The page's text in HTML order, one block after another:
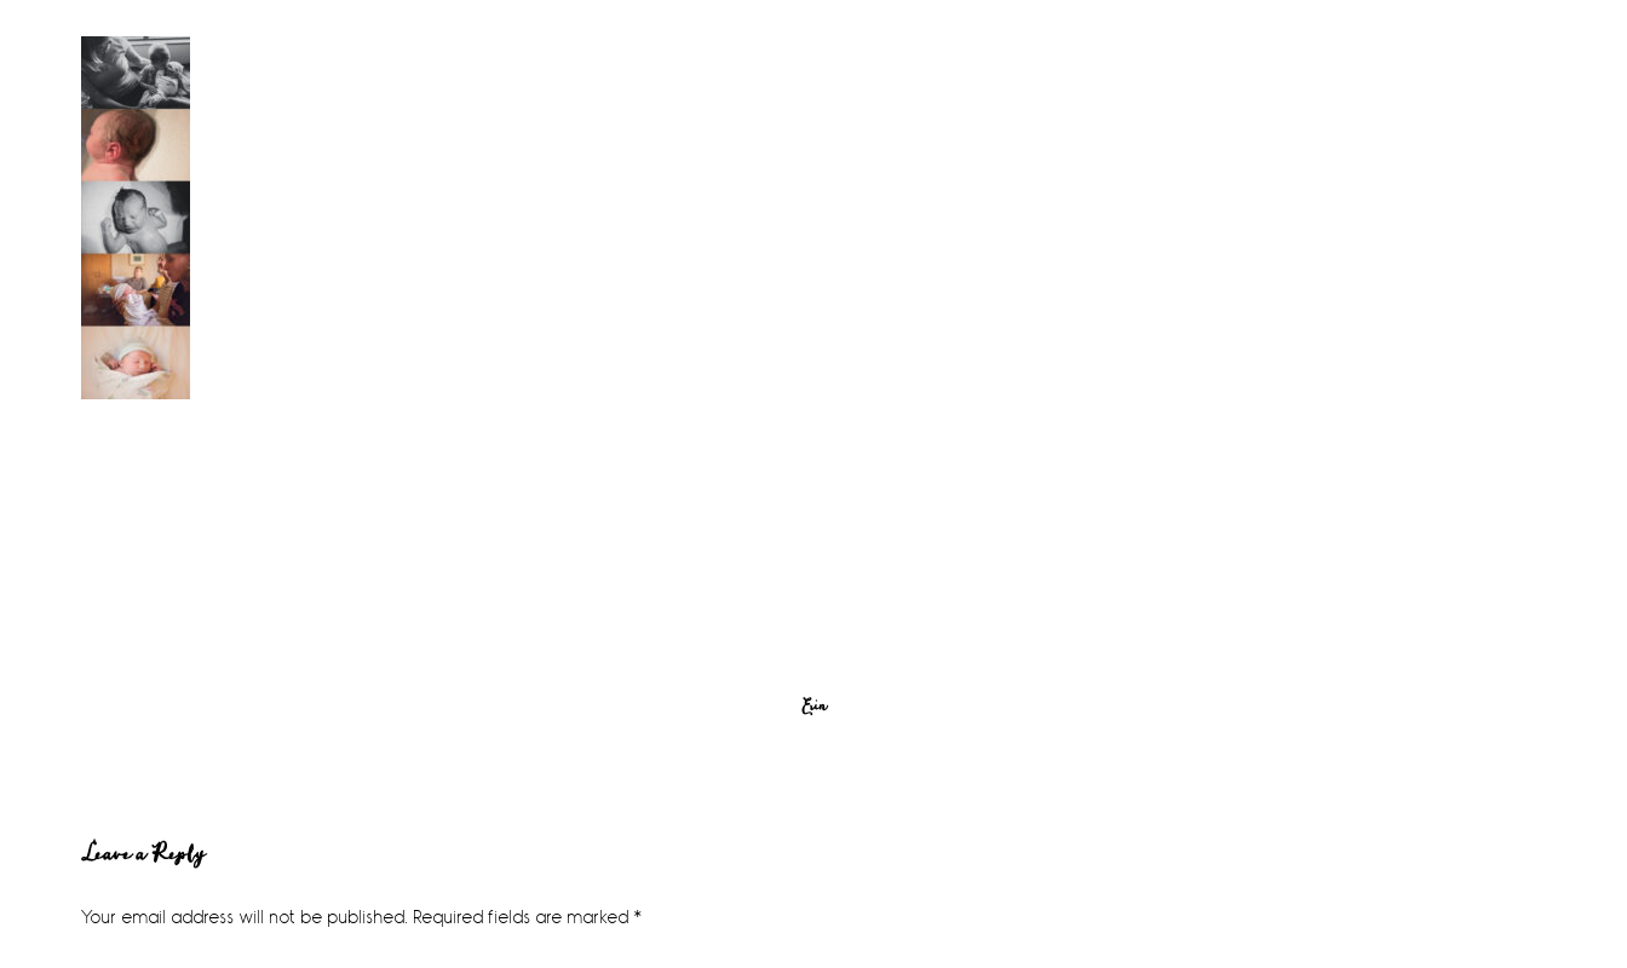
Erin
Reader
Interactions
Leave a Reply
Your email address will not be published. Required fields are marked *